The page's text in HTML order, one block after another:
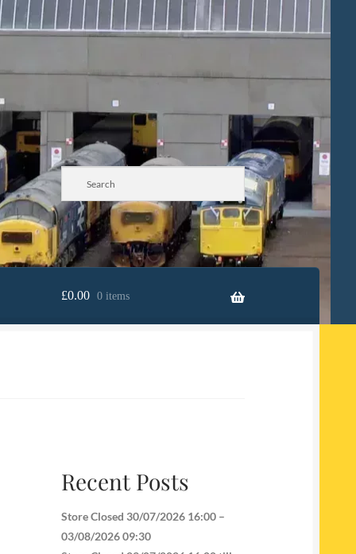
£0.00 0 items
Recent Posts
Store Closed 30/07/2026 16:00 –
03/08/2026 09:30